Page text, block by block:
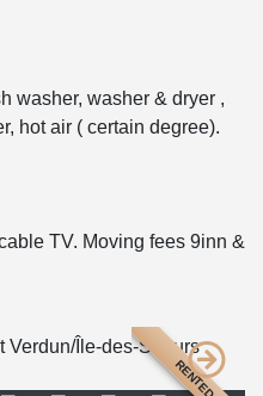
washer, washer & dryer ,
hot air ( certain degree).
TV. Moving fees 9inn &
RENTED